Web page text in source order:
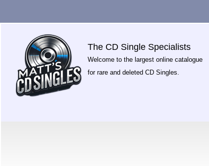
The CD Single Specialists
Welcome to the largest online catalogue
for rare and deleted CD Singles.